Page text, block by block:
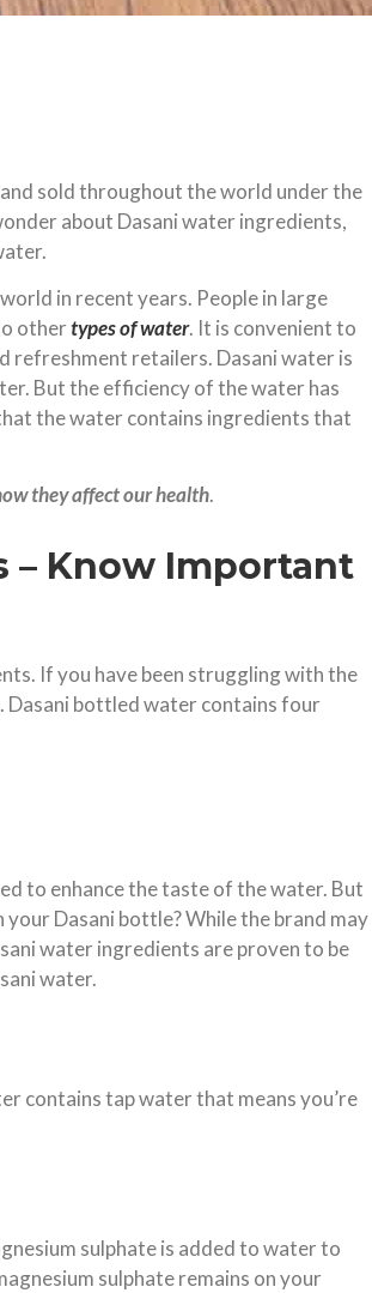
and sold throughout the world under the
about Dasani water ingredients,
in recent years. People in large
othertypes of water. It is convenient to
refreshment retailers. Dasani water is
But the efficiency of the water has
the water contains ingredients that
they affect our health.
– Know Important
If you have been struggling with the
Dasani bottled water contains four
to enhance the taste of the water. But
Dasani bottle? While the brand may
water ingredients are proven to be
water.
contains tap water that means you’re
sulphate is added to water to
sulphate remains on your